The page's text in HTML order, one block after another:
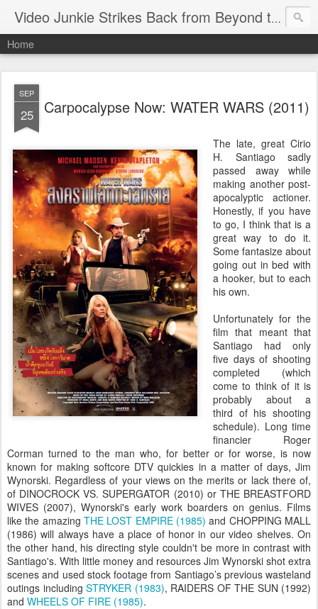
Video Junkie Strikes Back from Beyond the Grave
Home
SEP
25 Carpocalypse Now: WATER WARS (2011)
The late, great Cirio
H. Santiago sadly
passed away while
making another post-
apocalyptic actioner.
Honestly, if you have
to go, I think that is a
great way to do it.
Some fantasize about
going out in bed with
a hooker, but to each
his own.
Unfortunately for the
film that meant that
Santiago had only
five days of shooting
completed (which
come to think of it is
probably about a
third of his shooting
schedule). Long time
financier Roger
Corman turned to the man who, for better or for worse, is now
known for making softcore DTV quickies in a matter of days, Jim
Wynorski. Regardless of your views on the merits or lack there of,
of DINOCROCK VS. SUPERGATOR (2010) or THE BREASTFORD
WIVES (2007), Wynorski's early work boarders on genius. Films
like the amazing THE LOST EMPIRE (1985) and CHOPPING MALL
(1986) will always have a place of honor in our video shelves. On
the other hand, his directing style couldn't be more in contrast with
Santiago's. With little money and resources Jim Wynorski shot extra
scenes and used stock footage from Santiago’s previous wasteland
outings including STRYKER (1983), RAIDERS OF THE SUN (1992)
and WHEELS OF FIRE (1985).